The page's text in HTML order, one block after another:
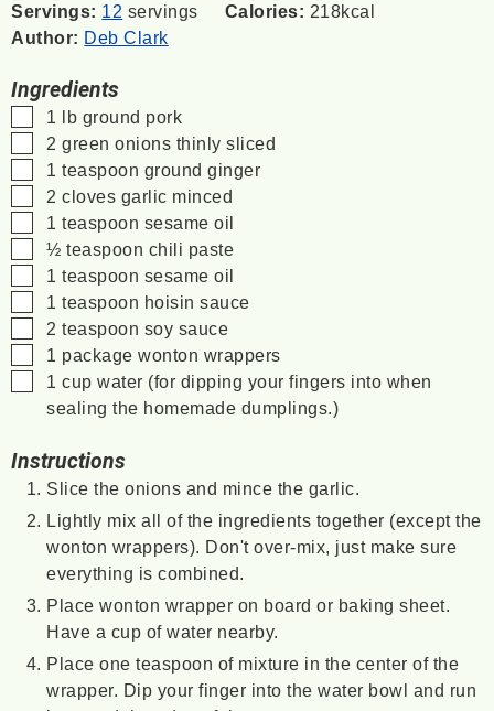
Servings: 12 servings Calories: 218kcal
Author: Deb Clark
Ingredients
▢
1 lb ground pork
▢
2 green onions thinly sliced
▢
1 teaspoon ground ginger
▢
2 cloves garlic minced
▢
1 teaspoon sesame oil
▢
½ teaspoon chili paste
▢
1 teaspoon sesame oil
▢
1 teaspoon hoisin sauce
▢
2teaspoon soy sauce
▢
1 package wonton wrappers
▢
1 cup water (for dipping your fingers into when
sealing the homemade dumplings.)
Instructions
Slice the onions and mince the garlic.
Lightly mix all of the ingredients together (except the
wonton wrappers). Don't over-mix, just make sure
everything is combined.
Place wonton wrapper on board or baking sheet.
Have a cup of water nearby.
Place one teaspoon of mixture in the center of the
wrapper. Dip your finger into the water bowl and run